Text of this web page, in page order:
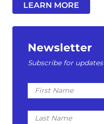
LEARN MORE
Newsletter
Subscribe for updates
First
Name
Last
Name